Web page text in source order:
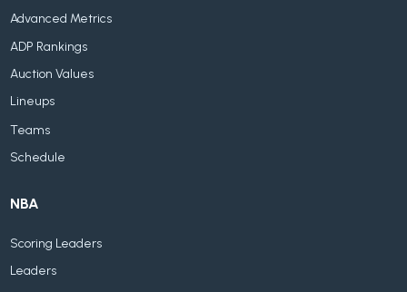
Advanced Metrics
ADP Rankings
Auction Values
Lineups
Teams
Schedule
NBA
Scoring Leaders
Leaders